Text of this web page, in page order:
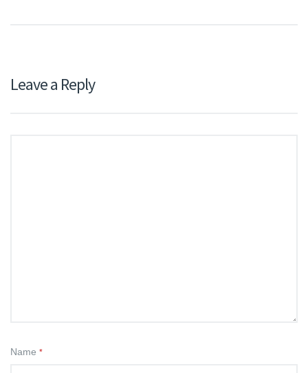
Leave a Reply
Name *